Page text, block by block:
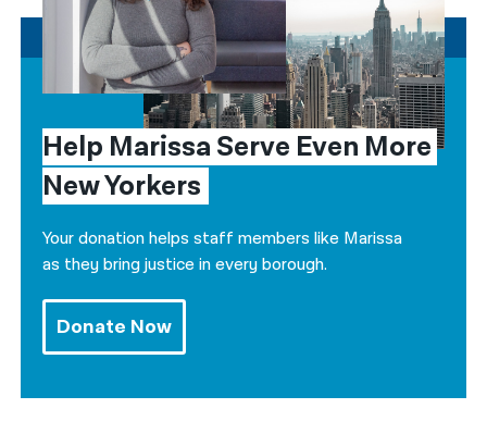
Help Marissa Serve Even More
New Yorkers
Your donation helps staff members like Marissa
as they bring justice in every borough.
Donate Now